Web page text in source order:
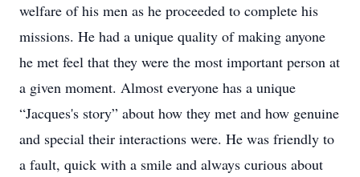
welfare of his men as he proceeded to complete his
missions. He had a unique quality of making anyone
he met feel that they were the most important person at
a given moment. Almost everyone has a unique
“Jacques's story” about how they met and how genuine
and special their interactions were. He was friendly to
a fault, quick with a smile and always curious about